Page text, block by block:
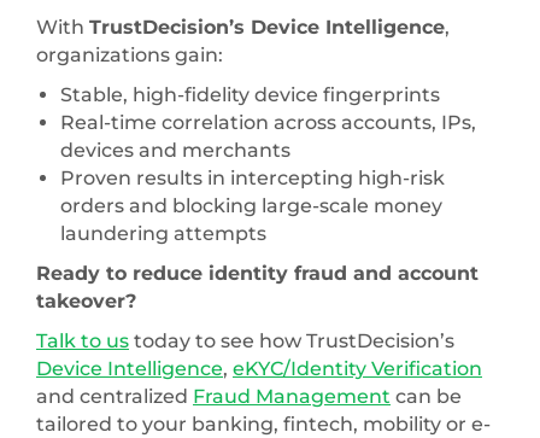
With TrustDecision’s Device Intelligence,
organizations gain:
Stable, high-fidelity device fingerprints
Real-time correlation across accounts, IPs,
devices and merchants
Proven results in intercepting high-risk
orders and blocking large-scale money
laundering attempts
Ready to reduce identity fraud and account
takeover?
Talk to us today to see how TrustDecision’s
Device Intelligence, eKYC/Identity Verification
and centralized Fraud Management can be
tailored to your banking, fintech, mobility or e-